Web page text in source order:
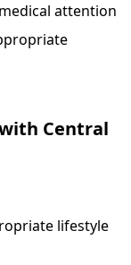
attention
Central
lifestyle